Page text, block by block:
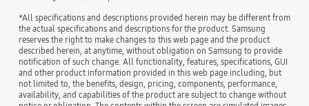
*All specifications and descriptions provided herein may be different from
the actual specifications and descriptions for the product. Samsung
reserves the right to make changes to this web page and the product
described herein, at anytime, without obligation on Samsung to provide
notification of such change. All functionality, features, specifications, GUI
and other product information provided in this web page including, but
not limited to, the benefits, design, pricing, components, performance,
availability, and capabilities of the product are subject to change without